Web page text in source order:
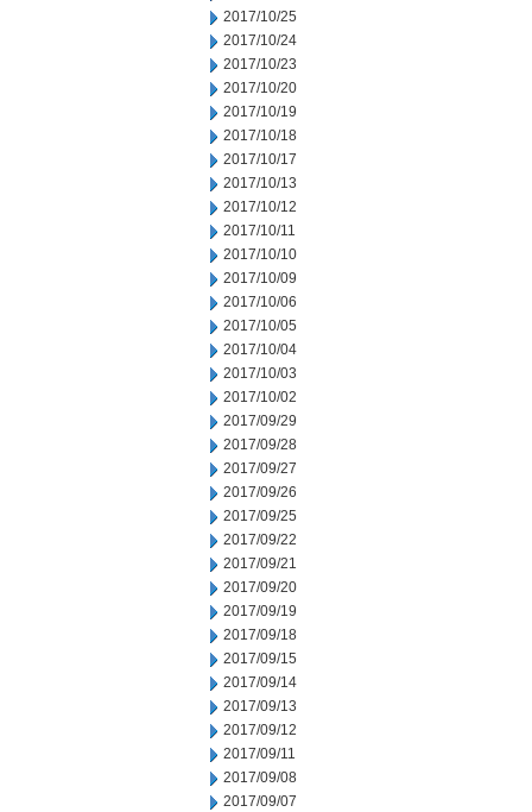
2017/10/25
2017/10/24
2017/10/23
2017/10/20
2017/10/19
2017/10/18
2017/10/17
2017/10/13
2017/10/12
2017/10/11
2017/10/10
2017/10/09
2017/10/06
2017/10/05
2017/10/04
2017/10/03
2017/10/02
2017/09/29
2017/09/28
2017/09/27
2017/09/26
2017/09/25
2017/09/22
2017/09/21
2017/09/20
2017/09/19
2017/09/18
2017/09/15
2017/09/14
2017/09/13
2017/09/12
2017/09/11
2017/09/08
2017/09/07